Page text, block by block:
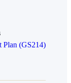
(GS214)